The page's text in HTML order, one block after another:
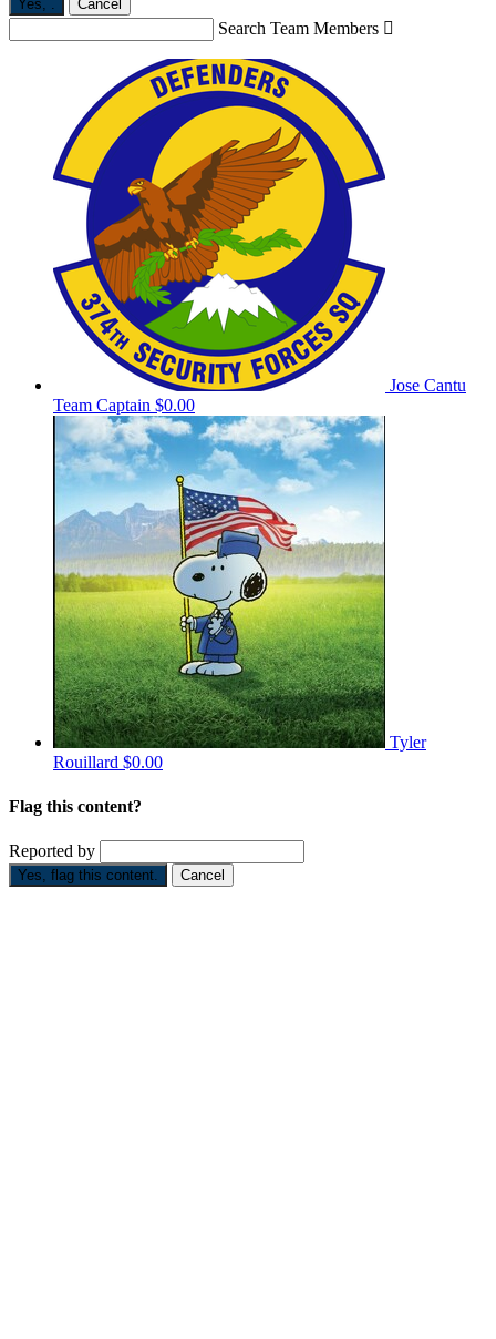
Yes, . Cancel
Search Team Members 
Jose Cantu
Team Captain $0.00
Tyler
Rouillard $0.00
Flag this content?
Reported by
Yes, flag this content. Cancel